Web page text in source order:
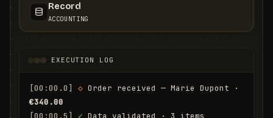
Record
ACCOUNTING
EXECUTION LOG
[00:00.0] ◇
€340.00
[00:00.5]
✓ Data validated · 3 items